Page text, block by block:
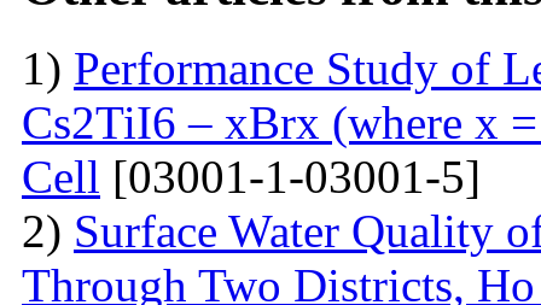
1) Performance Study of
Cs2TiI6 – xBrx (where x
Cell [03001-1-03001-5]
2) Surface Water Quality
Through Two Districts,